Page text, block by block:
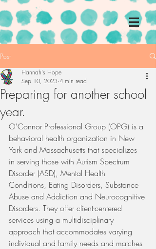
Post
Preparing for another school
year.
Hannah's Hope
Sep 10, 2023 4 min read
O'Connor Professional Group (OPG) is a
behavioral health organization in New
York and Massachusetts that specializes
in serving those with Autism Spectrum
Disorder (ASD), Mental Health
Conditions, Eating Disorders, Substance
Abuse and Addiction and Neurocognitive
Disorders. They offer client-centered
services using a multidisciplinary
approach that accommodates varying
individual and family needs and matches